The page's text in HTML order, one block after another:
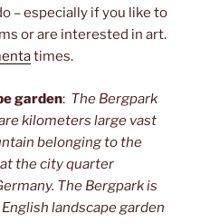
– especially if you like to
or are interested in art.
times.
garden: The Bergpark
kilometers large vast
belonging to the
the city quarter
The Bergpark is
landscape garden